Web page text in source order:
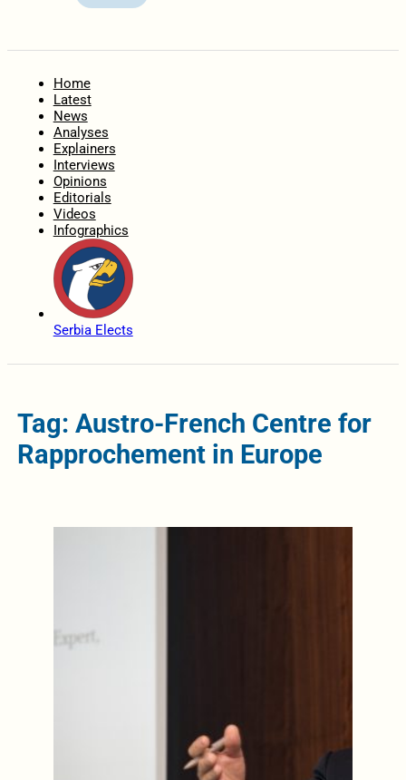
Home
Latest
News
Analyses
Explainers
Interviews
Opinions
Editorials
Videos
Infographics
Serbia Elects
Tag: Austro-French Centre for
Rapprochement in Europe